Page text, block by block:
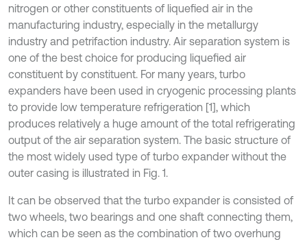
nitrogen or other constituents of liquefied air in the
manufacturing industry, especially in the metallurgy
industry and petrifaction industry. Air separation system is
one of the best choice for producing liquefied air
constituent by constituent. For many years, turbo
expanders have been used in cryogenic processing plants
to provide low temperature refrigeration [1], which
produces relatively a huge amount of the total refrigerating
output of the air separation system. The basic structure of
the most widely used type of turbo expander without the
outer casing is illustrated in Fig. 1.
It can be observed that the turbo expander is consisted of
two wheels, two bearings and one shaft connecting them,
which can be seen as the combination of two overhung